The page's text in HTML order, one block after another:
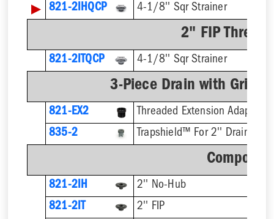
▶ 821-2IHQCP 4-1/8'' Sqr Strainer
2" FIP Thread
821-2ITQCP 4-1/8'' Sqr Strainer
3-Piece Drain with Grid-
821-EX2
835-2
Trapshield™ For 2'' Drain
821-2IH
2'' No-Hub
821-2IT
2'' FIP